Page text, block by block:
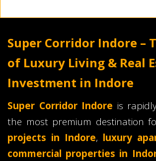
Super Corridor Indore –
of Luxury Living & Real
Investment in Indore
Super Corridor Indore is
the most premium destination
projects in Indore, luxury
commercial properties in